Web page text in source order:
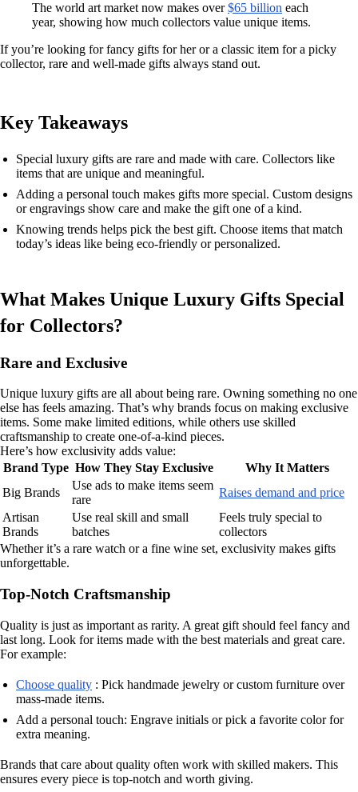
The world art market now makes over$65 billion each
year, showing how much collectors value unique items.
If you’re looking for fancy gifts for her or a classic item for a picky
collector, rare and well-made gifts always stand out.
Key Takeaways
Special luxury gifts are rare and made with care. Collectors like
items that are unique and meaningful.
Adding a personal touch makes gifts more special. Custom designs
or engravings show care and make the gift one of a kind.
Knowing trends helps pick the best gift. Choose items that match
today’s ideas like being eco-friendly or personalized.
What Makes Unique Luxury Gifts Special
for Collectors?
Rare and Exclusive
Unique luxury gifts are all about being rare. Owning something no one
else has feels amazing. That’s why brands focus on making exclusive
items. Some make limited editions, while others use skilled
craftsmanship to create one-of-a-kind pieces.
Here’s how exclusivity adds value:
Brand Type How They Stay Exclusive
Why It Matters
Big Brands
Use ads to make items seem
rare
Raises demand and price
Artisan
Brands
Use real skill and small
batches
Feels truly special to
collectors
Whether it’s a rare watch or a fine wine set, exclusivity makes gifts
unforgettable.
Top-Notch Craftsmanship
Quality is just as important as rarity. A great gift should feel fancy and
last long. Look for items made with the best materials and great care.
For example:
Choose quality : Pick handmade jewelry or custom furniture over
mass-made items.
Add a personal touch: Engrave initials or pick a favorite color for
extra meaning.
Brands that care about quality often work with skilled makers. This
ensures every piece is top-notch and worth giving.